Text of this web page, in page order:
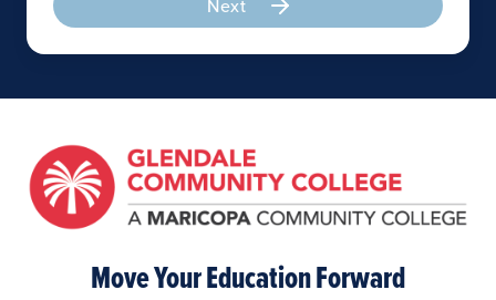
Next
Move Your Education Forward